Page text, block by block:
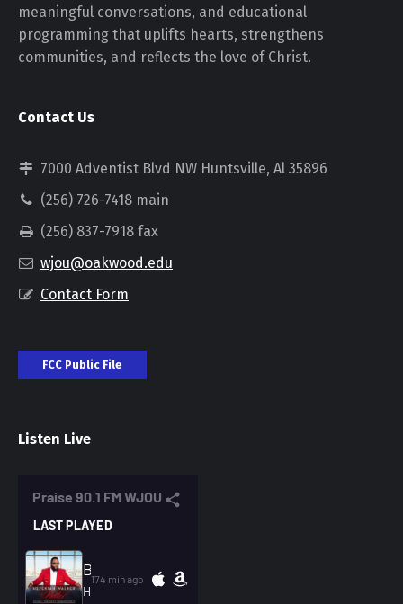
meaningful conversations, and educational
programming that uplifts hearts, strengthens
communities, and reflects the love of Christ.
Contact Us
7000 Adventist Blvd NW Huntsville, Al 35896
(256) 726-7418 main
(256) 837-7918 fax
wjou@oakwood.edu
Contact Form
FCC Public File
Listen Live